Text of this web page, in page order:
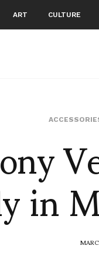
ART CULTURE
in